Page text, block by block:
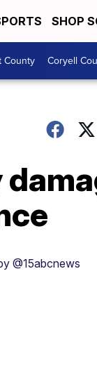
SHOP
County Coryell
@15abcnews